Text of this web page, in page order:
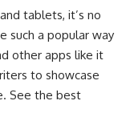
and tablets, it’s no
such a popular way
other apps like it
to showcase
See the best